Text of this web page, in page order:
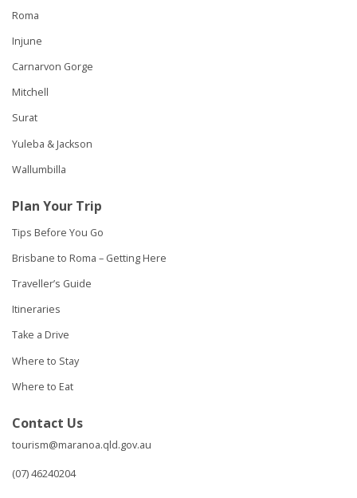
Roma
Injune
Carnarvon Gorge
Mitchell
Surat
Yuleba & Jackson
Wallumbilla
Plan Your Trip
Tips Before You Go
Brisbane to Roma – Getting Here
Traveller’s Guide
Itineraries
Take a Drive
Where to Stay
Where to Eat
Contact Us
tourism@maranoa.qld.gov.au
(07) 46240204